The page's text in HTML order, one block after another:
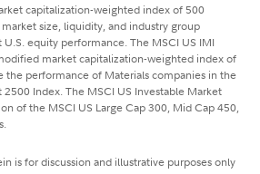
capitalization-weighted index of 500
size, liquidity, and industry group
equity performance. The MSCI US IMI
market capitalization-weighted index of
the performance of Materials companies in the
2500 Index. The MSCI US Investable Market
of the MSCI US Large Cap 300, Mid Cap 450,
is for discussion and illustrative purposes only